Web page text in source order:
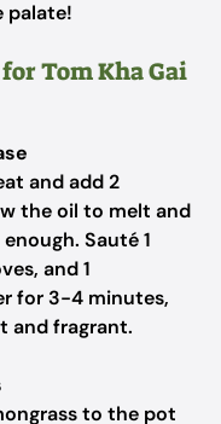
palate!
Tom Kha Gai
and add 2
the oil to melt and
Sauté 1
and 1
for 3-4 minutes,
and fragrant.
to the pot